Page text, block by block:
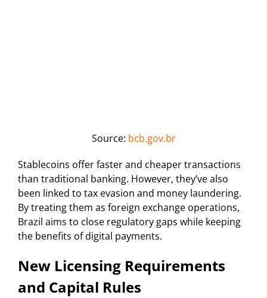
Source: bcb.gov.br
Stablecoins offer faster and cheaper transactions
than traditional banking. However, they’ve also
been linked to tax evasion and money laundering.
By treating them as foreign exchange operations,
Brazil aims to close regulatory gaps while keeping
the benefits of digital payments.
New Licensing Requirements
and Capital Rules